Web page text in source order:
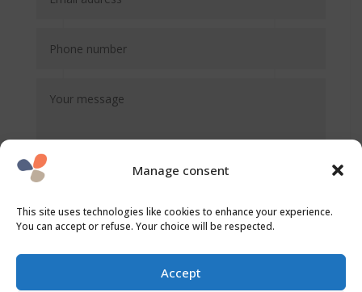
Manage consent
This site uses technologies like cookies to enhance your experience.
You can accept or refuse. Your choice will be respected.
Accept
SEND